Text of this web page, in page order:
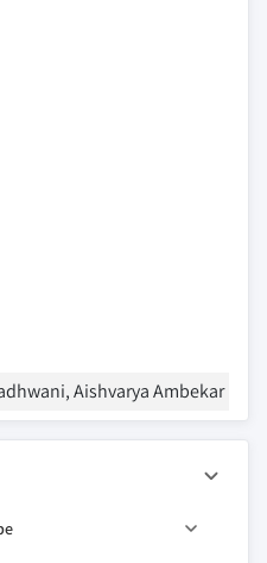
Aishvarya Ambekar